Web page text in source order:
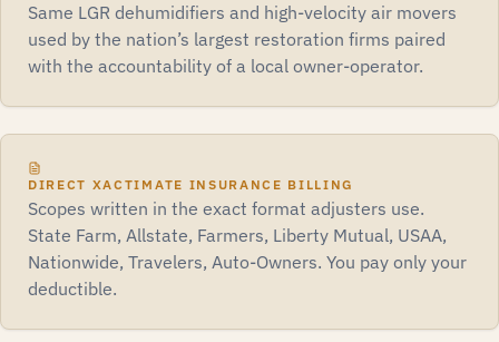
Same LGR dehumidifiers and high-velocity air movers
used by the nation’s largest restoration firms paired
with the accountability of a local owner-operator.
DIRECT XACTIMATE INSURANCE BILLING
Scopes written in the exact format adjusters use.
State Farm, Allstate, Farmers, Liberty Mutual, USAA,
Nationwide, Travelers, Auto-Owners. You pay only your
deductible.